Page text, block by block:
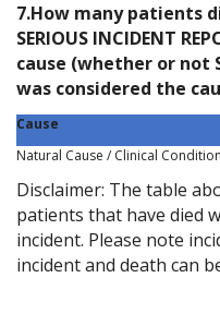
7.How many patients
SERIOUS INCIDENT
cause (whether or not
was considered the
Cause
Natural Cause / Clinical Condition
Disclaimer: The table
patients that have died
incident. Please note
incident and death can